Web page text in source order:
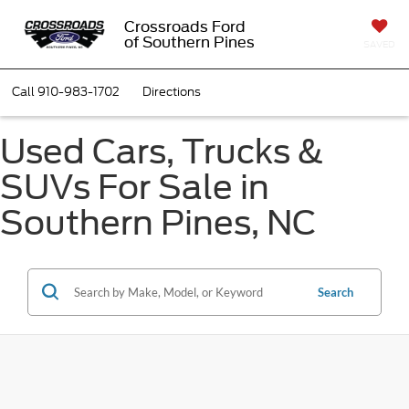
Crossroads Ford
of Southern Pines
Call910-983-1702 Directions
Used Cars, Trucks &
SUVs For Sale in
Southern Pines, NC
Search